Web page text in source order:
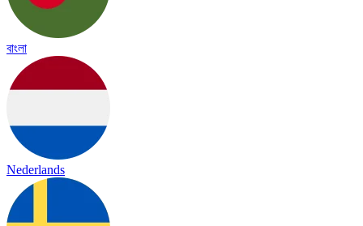
বাংলা
Nederlands